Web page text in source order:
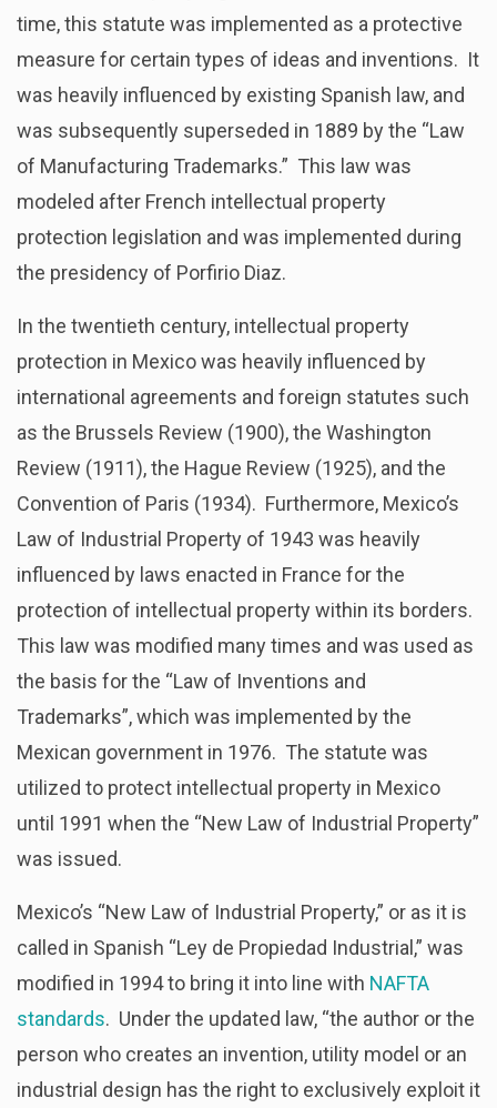
time, this statute was implemented as a protective
measure for certain types of ideas and inventions. It
was heavily influenced by existing Spanish law, and
was subsequently superseded in 1889 by the “Law
of Manufacturing Trademarks.” This law was
modeled after French intellectual property
protection legislation and was implemented during
the presidency of Porfirio Diaz.
In the twentieth century, intellectual property
protection in Mexico was heavily influenced by
international agreements and foreign statutes such
as the Brussels Review (1900), the Washington
Review (1911), the Hague Review (1925), and the
Convention of Paris (1934). Furthermore, Mexico’s
Law of Industrial Property of 1943 was heavily
influenced by laws enacted in France for the
protection of intellectual property within its borders.
This law was modified many times and was used as
the basis for the “Law of Inventions and
Trademarks”, which was implemented by the
Mexican government in 1976. The statute was
utilized to protect intellectual property in Mexico
until 1991 when the “New Law of Industrial Property”
was issued.
Mexico’s “New Law of Industrial Property,” or as it is
called in Spanish “Ley de Propiedad Industrial,” was
modified in 1994 to bring it into line with NAFTA
standards. Under the updated law, “the author or the
person who creates an invention, utility model or an
industrial design has the right to exclusively exploit it